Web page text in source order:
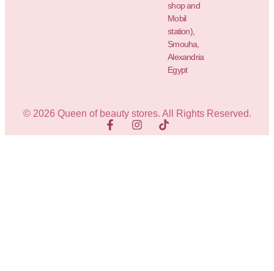
shop and
Mobil
station),
Smouha,
Alexandria
Egypt
© 2026 Queen of beauty stores. All Rights Reserved.